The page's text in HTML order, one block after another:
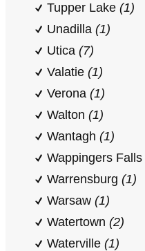
Tupper Lake (1)
Unadilla (1)
Utica (7)
Valatie (1)
Verona (1)
Walton (1)
Wantagh (1)
Wappingers Falls
Warrensburg (1)
Warsaw (1)
Watertown (2)
Waterville (1)